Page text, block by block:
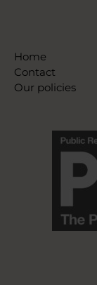
Home
Contact
Our policies